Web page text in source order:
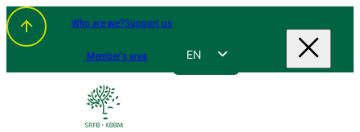
Skip
to
content
Who are we?Support us
Member's area EN